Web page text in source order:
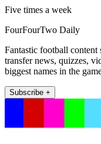
Five times a week
FourFourTwo Daily
Fantastic football
transfer news, quizzes,
biggest names in the
Subscribe +